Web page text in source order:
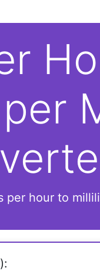
hour to